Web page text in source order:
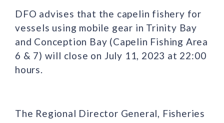
DFO advises that the capelin fishery for
vessels using mobile gear in Trinity Bay
and Conception Bay (Capelin Fishing Area
6 & 7) will close on July 11, 2023 at 22:00
hours.
The Regional Director General, Fisheries